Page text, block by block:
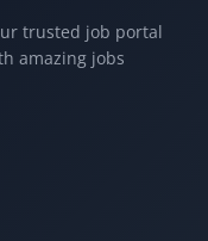
trusted job portal
amazing jobs